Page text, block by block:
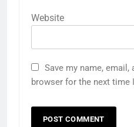
Website
Save my name,
browser for the next time